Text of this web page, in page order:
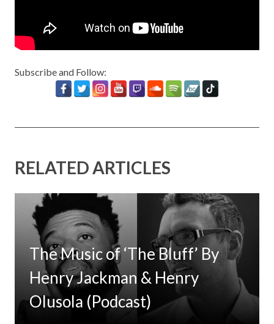
Subscribe and Follow:
RELATED ARTICLES
The Music of ‘The Bluff’ By
Henry Jackman & Henry
Olusola (Podcast)